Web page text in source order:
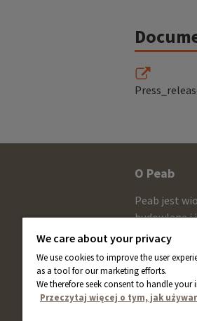
Other
and
contact
O Peab
Peab jest
budowlaną i
około
netto
rocznie.
giełdzie
We care about your privacy
We use cookies to improve the user
as a tool for our marketing efforts.
We therefore seek consent to handle
Przeczytaj więcej o tym, jak